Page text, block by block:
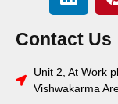
Contact Us
Unit 2, At Work
Vishwakarma